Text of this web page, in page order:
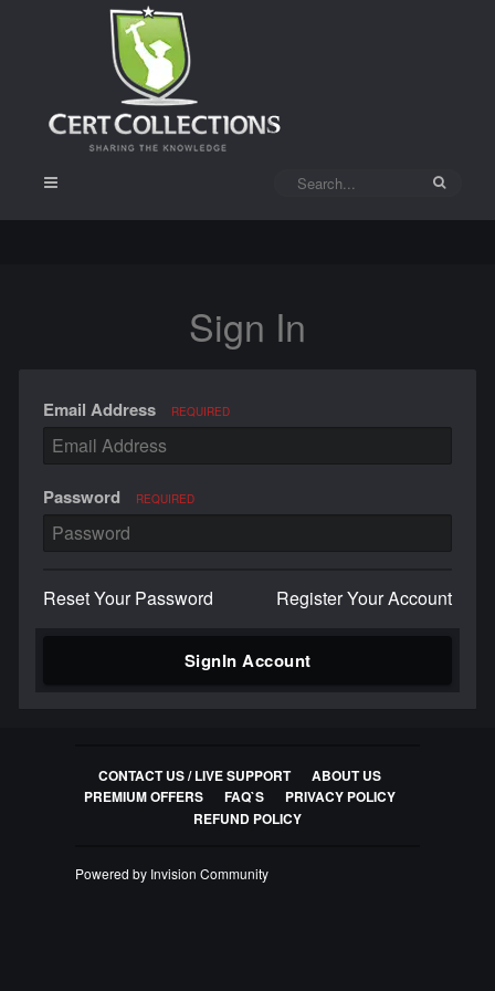
Sign In
Email Address REQUIRED
Password REQUIRED
Reset Your Password Register Your Account
SignIn Account
CONTACT US / LIVE SUPPORT
ABOUT US
PREMIUM OFFERS
FAQ`S
PRIVACY POLICY
REFUND POLICY
Powered by Invision Community